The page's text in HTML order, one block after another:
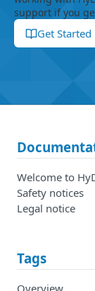
support if you
Get Started
Welcome to
Safety notices
Legal notice
Tags
Overview